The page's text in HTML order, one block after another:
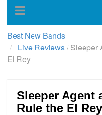
Toggle
navigation
Best New Bands
Live Reviews/Sleeper
El Rey
Sleeper Agent
Rule the El Rey